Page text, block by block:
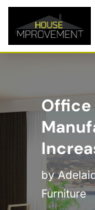
by
Furniture